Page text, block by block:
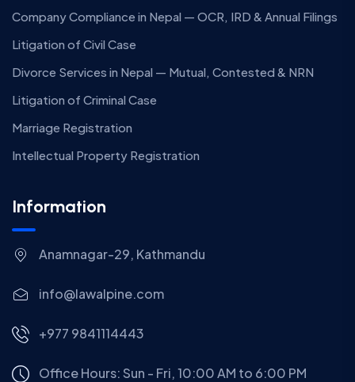
Company Compliance in Nepal — OCR, IRD & Annual Filings
Litigation of Civil Case
Divorce Services in Nepal — Mutual, Contested & NRN
Litigation of Criminal Case
Marriage Registration
Intellectual Property Registration
Information
Anamnagar-29, Kathmandu
info@lawalpine.com
+977 9841114443
Office Hours: Sun - Fri, 10:00 AM to 6:00 PM